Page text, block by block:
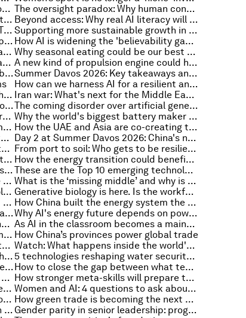
Why climate resilience solutions are context- and culture-specific
The oversight paradox: Why human control over AI may be eroding the very competence it requires
3 dynamics reshaping the internet as it reaches an inflection point
Beyond access: Why real AI literacy will define the future
Informal economies don’t need fixing. Their solutions need recognition
Supporting more sustainable growth in the travel and tourism sector
Do corporate boards have a foresight problem?
How AI is widening the 'believability gap' for leaders – and how to fix it
AI and entry-level jobs: What's the greatest risk in replacing early-career roles with technology?
Why seasonal eating could be our best defence against climate instability
How to move biomanufacturing from lab to market
A new kind of propulsion engine could help space travel and high-speed flight take off
Summer Davos 2026: Special address by Li Qiang, Premier of the People's Republic of China
Summer Davos 2026: Key takeaways and must-reads
How can we harness AI for a resilient and sustainable energy sector?
Net zero needs a common language. This body for international standards is building one
Iran war: What's next for the Middle East?
How Asia-Pacific can drive industrial competitiveness through a low carbon, circular economy
The coming disorder over artificial general intelligence and how to mitigate its impact
Why human roles matter for Asia's AI transformation
Why the world's biggest battery maker isn't worried about AI's energy demand
Scaling innovation to turn ideas into impact
How the UAE and Asia are co-creating the next horizon of growth
Why China’s real-world testbeds hold the key to scaling global healthcare innovation
Day 2 at Summer Davos 2026: China's next chapter, growth's new frontiers and the energy transition
How AI is rewriting the rules of early-stage innovation
From port to soil: Who gets to be resilient?
China's industrial transformation and its lessons for the world
How the energy transition could benefit from better storytelling
UNICEF says majority of children exposed to climate hazards, and other climate and nature news
These are the Top 10 emerging technologies of 2026
Day 1 at Summer Davos 2026: The race to power AI, trade under pressure and the technologies of tomorrow
What is the ‘missing middle’ and why is it an untapped opportunity for inclusive longevity?
What is the future of work? Defining roles for humans and AI
Generative biology is here. Is the workforce ready?
10 things migration policymakers need to know about AI
How China built the energy system the world now needs
Why fertilizer has become a geopolitical issue
Why AI's energy future depends on power from space
The future of our forests relies on aligned finance – that makes sense for all stakeholders
As AI in the classroom becomes a mainstay, teaching critical thinking becomes essential
How we can rethink cross-border payments as infrastructure for global inclusion How China’s provinces power global trade
How Sub-Saharan Africa can convert its resource wealth into jobs and shared prosperity
Watch: What happens inside the world's most advanced factories?
Why we can’t just wait for AI to solve the energy transition
5 technologies reshaping water security at industrial scale
As technology accelerates, what happens to the human system?
How to close the gap between what technology can do and what people are able to do with it
AI is speeding workforce turnover. But your next great hire may already be working for you
How stronger meta-skills will prepare teams for an AI age of continual learning
Gender parity at the top is stalling. 5 leaders on how business can break the pattern
Women and AI: 4 questions to ask about opportunity and power in the AI economy
'Summer Davos' co-chairs reveal the four gaps that need to close in the next five years
How green trade is becoming the next engine of resilient growth for China
Why businesses are investing in human connection in the age of AI
Gender parity in senior leadership: progress at a turning point